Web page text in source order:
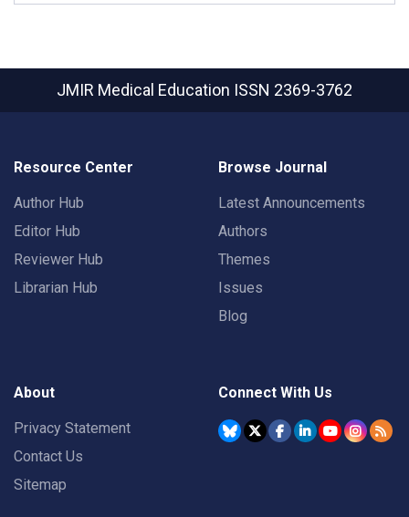
JMIR Medical Education ISSN 2369-3762
Resource Center
Author Hub
Editor Hub
Reviewer Hub
Librarian Hub
Browse Journal
Latest Announcements
Authors
Themes
Issues
Blog
About
Privacy Statement
Contact Us
Sitemap
Connect With Us